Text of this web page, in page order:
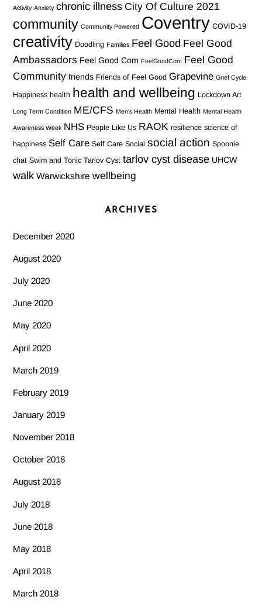
Activity Anxiety chronic illness City Of Culture 2021
community Community Powered Coventry COVID-19
creativity Doodling Families Feel Good Feel Good
Ambassadors Feel Good Com FeelGoodCom Feel Good
Community friends Friends of Feel Good Grapevine Grief Cycle
Happiness health health and wellbeing Lockdown Art
Long Term Condition ME/CFS Men's Health Mental Health Mental Health
Awareness Week NHS People Like Us RAOK resilience science of
happiness Self Care Self Care Social social action Spoonie
chat Swim and Tonic Tarlov Cyst tarlov cyst disease UHCW
walk Warwickshire wellbeing
ARCHIVES
December 2020
August 2020
July 2020
June 2020
May 2020
April 2020
March 2019
February 2019
January 2019
November 2018
October 2018
August 2018
July 2018
June 2018
May 2018
April 2018
March 2018